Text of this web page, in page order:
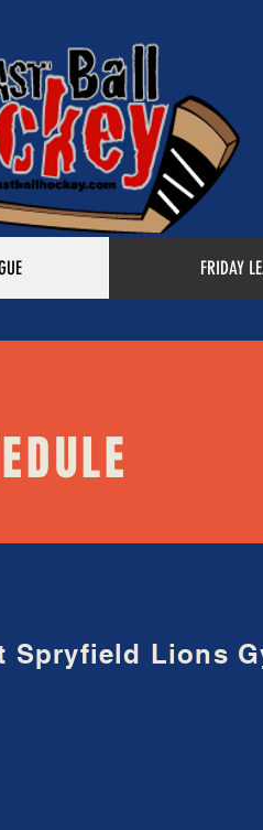
FRIDAY
Spryfield Lions